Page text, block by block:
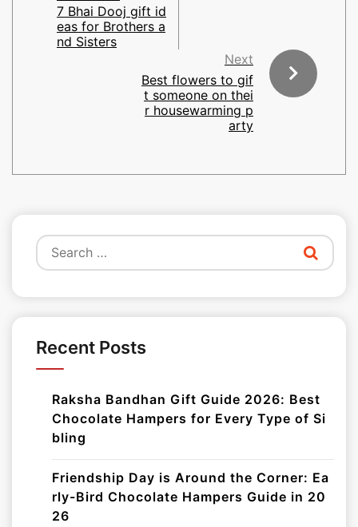
7 Bhai Dooj gift id
eas for Brothers a
nd Sisters
Next
Best flowers to gif
t someone on thei
r housewarming p
arty
Search
for:
Recent Posts
Raksha Bandhan Gift Guide 2026: Best
Chocolate Hampers for Every Type of Si
bling
Friendship Day is Around the Corner: Ea
rly-Bird Chocolate Hampers Guide in 20
26